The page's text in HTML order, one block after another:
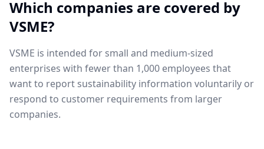
Which companies are covered by
VSME?
VSME is intended for small and medium-sized
enterprises with fewer than 1,000 employees that
want to report sustainability information voluntarily or
respond to customer requirements from larger
companies.